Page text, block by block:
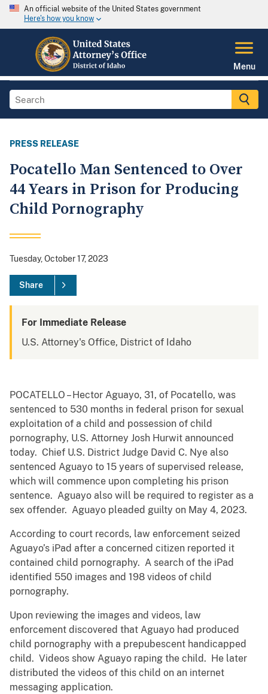
An official website of the United States government
Here's how you know
Menu
PRESS RELEASE
Pocatello Man Sentenced to Over
44 Years in Prison for Producing
Child Pornography
Tuesday, October 17, 2023
Share
For Immediate Release
U.S. Attorney's Office, District of Idaho
POCATELLO – Hector Aguayo, 31, of Pocatello, was
sentenced to 530 months in federal prison for sexual
exploitation of a child and possession of child
pornography, U.S. Attorney Josh Hurwit announced
today. Chief U.S. District Judge David C. Nye also
sentenced Aguayo to 15 years of supervised release,
which will commence upon completing his prison
sentence. Aguayo also will be required to register as a
sex offender. Aguayo pleaded guilty on May 4, 2023.
According to court records, law enforcement seized
Aguayo’s iPad after a concerned citizen reported it
contained child pornography. A search of the iPad
identified 550 images and 198 videos of child
pornography.
Upon reviewing the images and videos, law
enforcement discovered that Aguayo had produced
child pornography with a prepubescent handicapped
child. Videos show Aguayo raping the child. He later
distributed the videos of this child on an internet
messaging application.